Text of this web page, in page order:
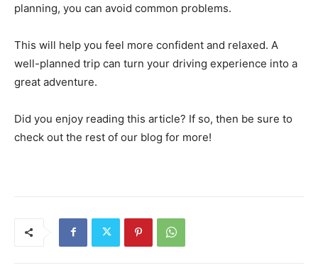
planning, you can avoid common problems.
This will help you feel more confident and relaxed. A
well-planned trip can turn your driving experience into a
great adventure.
Did you enjoy reading this article? If so, then be sure to
check out the rest of our blog for more!